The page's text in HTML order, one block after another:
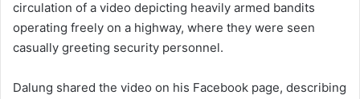
circulation of a video depicting heavily armed bandits
operating freely on a highway, where they were seen
casually greeting security personnel.
Dalung shared the video on his Facebook page, describing